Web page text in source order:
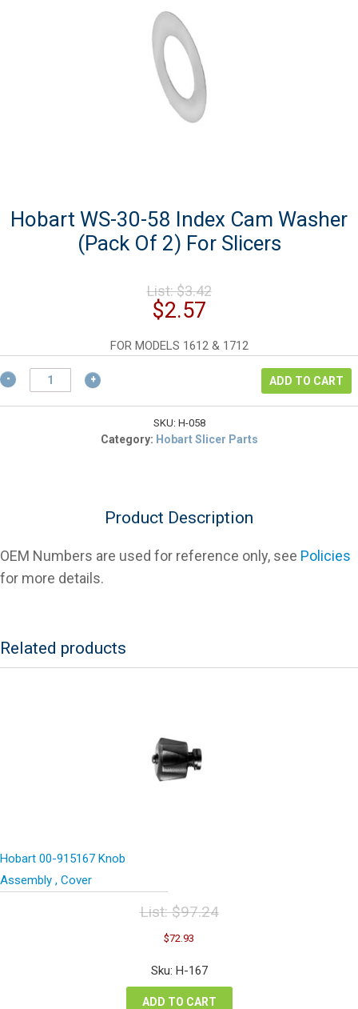
Hobart WS-30-58 Index Cam Washer
(Pack Of 2) For Slicers
List:$3.42Original
$3.42.
$2.57Current
is:
$2.57.
FOR MODELS 1612 & 1712
Hobart
WS-
30-
Slicers
ADD TO CART
SKU: H-058
Category: Hobart Slicer Parts
Product Description
OEM Numbers are used for reference only, see Policies
for more details.
Related products
Hobart 00-915167 Knob
Assembly , Cover
List:$97.24
Original
price
was:
$97.24.
$72.93
is:
Sku: H-167
ADD TO CART